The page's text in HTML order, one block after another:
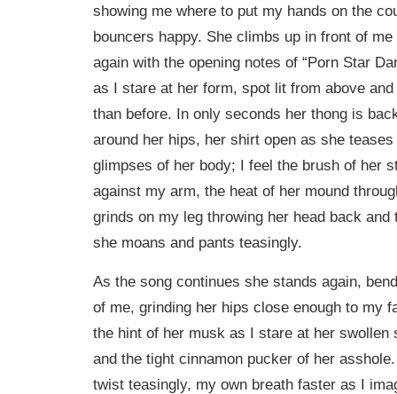
showing me where to put my hands on the
bouncers happy. She climbs up in front of
again with the opening notes of “Porn Star
as I stare at her form, spot lit from above
than before. In only seconds her thong is
around her hips, her shirt open as she
glimpses of her body; I feel the brush of her
against my arm, the heat of her mound
grinds on my leg throwing her head back
she moans and pants teasingly.
As the song continues she stands again,
of me, grinding her hips close enough to my
the hint of her musk as I stare at her swollen
and the tight cinnamon pucker of her
twist teasingly, my own breath faster as I